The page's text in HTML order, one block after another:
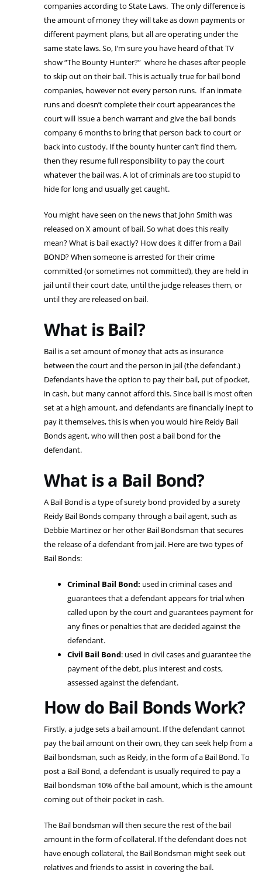
companies according to State Laws. The only difference is
the amount of money they will take as down payments or
different payment plans, but all are operating under the
same state laws. So, I’m sure you have heard of that TV
show “The Bounty Hunter?” where he chases after people
to skip out on their bail. This is actually true for bail bond
companies, however not every person runs. If an inmate
runs and doesn’t complete their court appearances the
court will issue a bench warrant and give the bail bonds
company 6 months to bring that person back to court or
back into custody. If the bounty hunter can’t find them,
then they resume full responsibility to pay the court
whatever the bail was. A lot of criminals are too stupid to
hide for long and usually get caught.
You might have seen on the news that John Smith was
released on X amount of bail. So what does this really
mean? What is bail exactly? How does it differ from a Bail
BOND? When someone is arrested for their crime
committed (or sometimes not committed), they are held in
jail until their court date, until the judge releases them, or
until they are released on bail.
What is Bail?
Bail is a set amount of money that acts as insurance
between the court and the person in jail (the defendant.)
Defendants have the option to pay their bail, put of pocket,
in cash, but many cannot afford this. Since bail is most often
set at a high amount, and defendants are financially inept to
pay it themselves, this is when you would hire Reidy Bail
Bonds agent, who will then post a bail bond for the
defendant.
What is a Bail Bond?
A Bail Bond is a type of surety bond provided by a surety
Reidy Bail Bonds company through a bail agent, such as
Debbie Martinez or her other Bail Bondsman that secures
the release of a defendant from jail. Here are two types of
Bail Bonds:
Criminal Bail Bond: used in criminal cases and
guarantees that a defendant appears for trial when
called upon by the court and guarantees payment for
any fines or penalties that are decided against the
defendant.
Civil Bail Bond: used in civil cases and guarantee the
payment of the debt, plus interest and costs,
assessed against the defendant.
How do Bail Bonds Work?
Firstly, a judge sets a bail amount. If the defendant cannot
pay the bail amount on their own, they can seek help from a
Bail bondsman, such as Reidy, in the form of a Bail Bond. To
post a Bail Bond, a defendant is usually required to pay a
Bail bondsman 10% of the bail amount, which is the amount
coming out of their pocket in cash.
The Bail bondsman will then secure the rest of the bail
amount in the form of collateral. If the defendant does not
have enough collateral, the Bail Bondsman might seek out
relatives and friends to assist in covering the bail.